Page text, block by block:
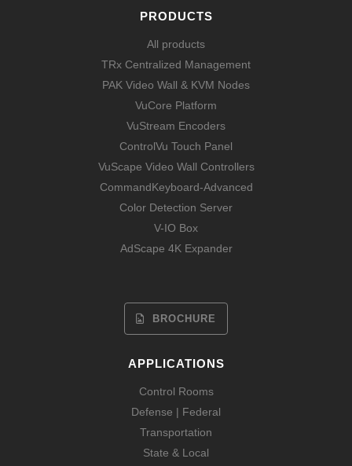
PRODUCTS
All products
TRx Centralized Management
PAK Video Wall & KVM Nodes
VuCore Platform
VuStream Encoders
ControlVu Touch Panel
VuScape Video Wall Controllers
CommandKeyboard-Advanced
Color Detection Server
V-IO Box
AdScape 4K Expander
BROCHURE
APPLICATIONS
Control Rooms
Defense | Federal
Transportation
State & Local